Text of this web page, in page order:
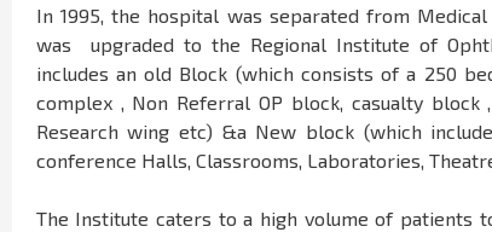
In 1995, the hospital was separated from
was upgraded to the Regional Institute of
includes an old Block (which consists of a 250
complex , Non Referral OP block, casualty block
Research wing etc) &a New block (which
conference Halls, Classrooms, Laboratories,
The Institute caters to a high volume of patients